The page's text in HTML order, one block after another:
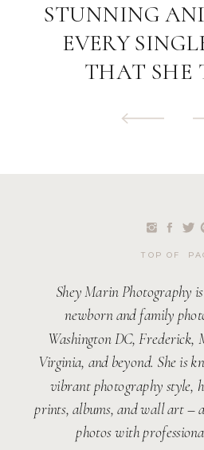
STUNNING
EVERY
THAT SHE
Shey Marin Photography
newborn and family
Washington DC,
Virginia, and beyond. She is
vibrant photography style,
prints, albums, and wall art –
photos with
TOP OF